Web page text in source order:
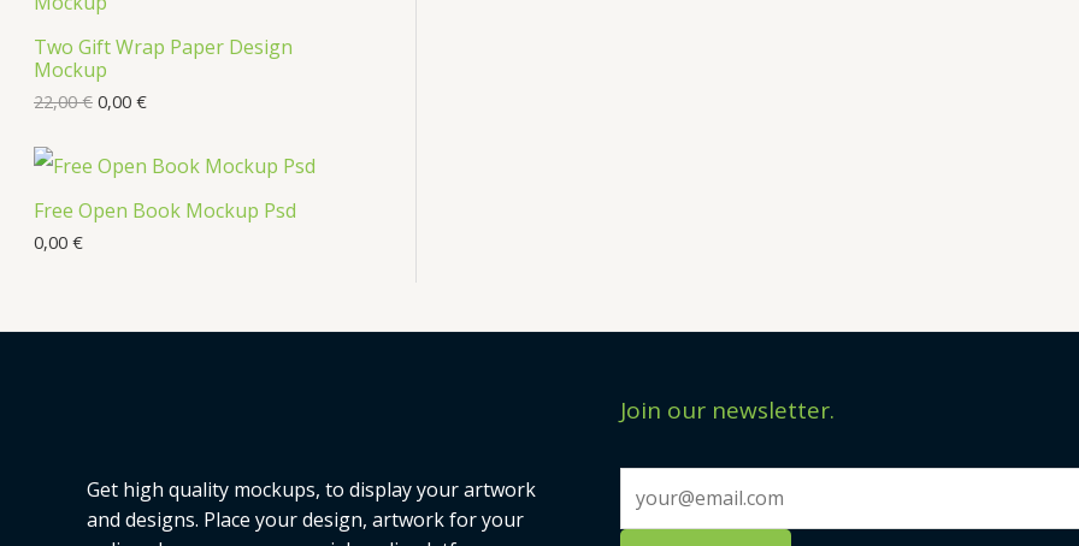
Two Gift Wrap Paper Design
Mockup
22,00€ 0,00 €
Free Open Book Mockup Psd
0,00 €
Get high quality mockups, to display your artwork
and designs. Place your design, artwork for your
Join our newsletter.